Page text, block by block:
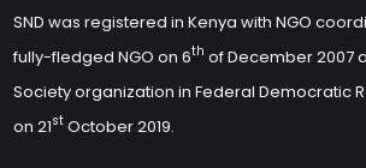
SND was registered in Kenya with NGO
fully-fledged NGO on 6th of December 2007
Society organization in Federal Democratic
on 21st October 2019.